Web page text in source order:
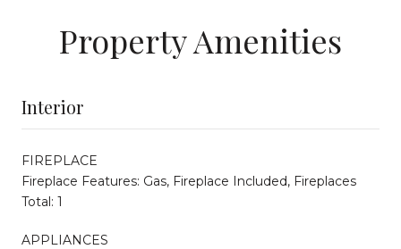
Property Amenities
Interior
FIREPLACE
Fireplace Features: Gas, Fireplace Included, Fireplaces
Total: 1
APPLIANCES